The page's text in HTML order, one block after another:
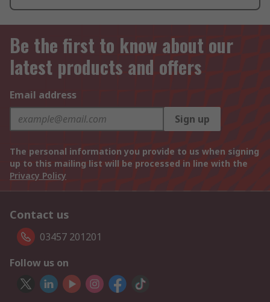
Be the first to know about our
latest products and offers
Email address
Sign up
The personal information you provide to us when signing
up to this mailing list will be processed in line with the
Privacy Policy
Contact us
03457 201201
Follow us on